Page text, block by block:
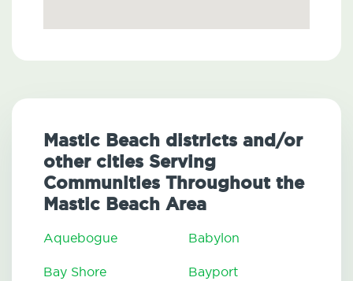
Mastic Beach districts and/or
other cities Serving
Communities Throughout the
Mastic Beach Area
Aquebogue Babylon
Bay Shore Bayport